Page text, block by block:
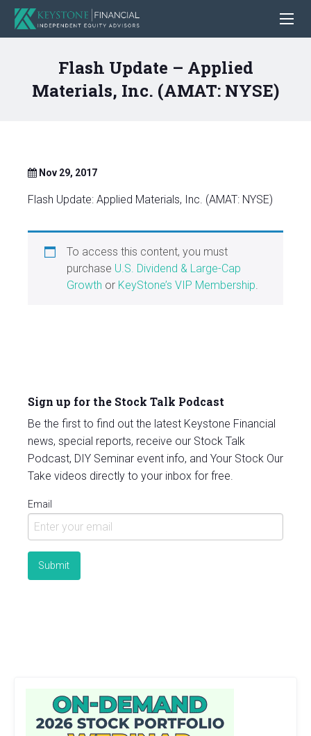
Flash Update – Applied
Materials, Inc. (AMAT: NYSE)
Nov 29, 2017
Flash Update: Applied Materials, Inc. (AMAT: NYSE)
To access this content, you must
purchase U.S. Dividend & Large-Cap
Growth or KeyStone’s VIP Membership.
Sign up for the Stock Talk Podcast
Be the first to find out the latest Keystone Financial
news, special reports, receive our Stock Talk
Podcast, DIY Seminar event info, and Your Stock Our
Take videos directly to your inbox for free.
Email